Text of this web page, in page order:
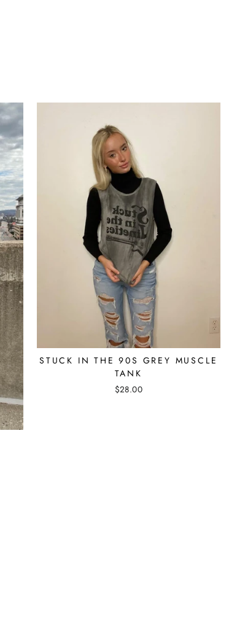
STUCK IN THE 90S GREY MUSCLE
TANK
$28.00